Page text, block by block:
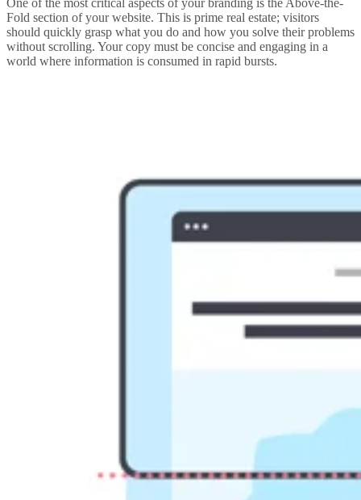
One of the most critical aspects of your branding is the Above-the-
Fold section of your website. This is prime real estate; visitors
should quickly grasp what you do and how you solve their problems
without scrolling. Your copy must be concise and engaging in a
world where information is consumed in rapid bursts.